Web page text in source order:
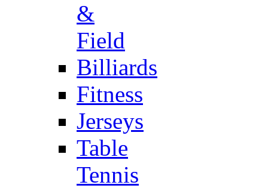
&
Field
Billiards
Fitness
Jerseys
Table
Tennis